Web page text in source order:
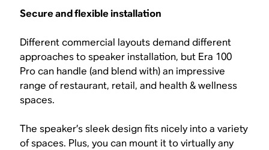
Secure and flexible installation
Different commercial layouts demand different
approaches to speaker installation, but Era 100
Pro can handle (and blend with) an impressive
range of restaurant, retail, and health & wellness
spaces.
The speaker’s sleek design fits nicely into a variety
of spaces. Plus, you can mount it to virtually any